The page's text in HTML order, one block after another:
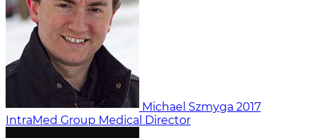
Michael Szmyga 2017
IntraMed Group Medical Director